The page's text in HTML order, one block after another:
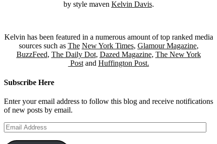
by style maven Kelvin Davis.
Kelvin has been featured in a numerous amount of top ranked media
sources such as The New York Times, Glamour Magazine,
BuzzFeed, The Daily Dot, Dazed Magazine, The New York
Postand Huffington Post.
Subscribe Here
Enter your email address to follow this blog and receive notifications
of new posts by email.
Email
Address